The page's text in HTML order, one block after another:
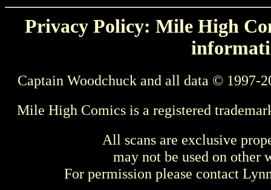
Privacy Policy: Mile High
Captain Woodchuck and all data © 1997-
Mile High Comics is a registered
All scans are exclusive
may not be used on other
For permission please contact